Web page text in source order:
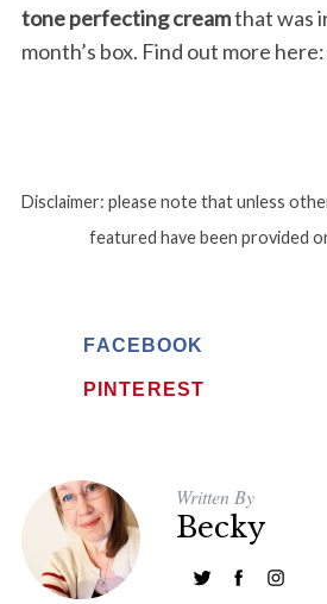
tone perfecting creamthat was
month’s box. Find out more here:
Disclaimer: please note that unless
featured have been provided
FACEBOOK
PINTEREST
Written By
Becky
e
r
o
r
: